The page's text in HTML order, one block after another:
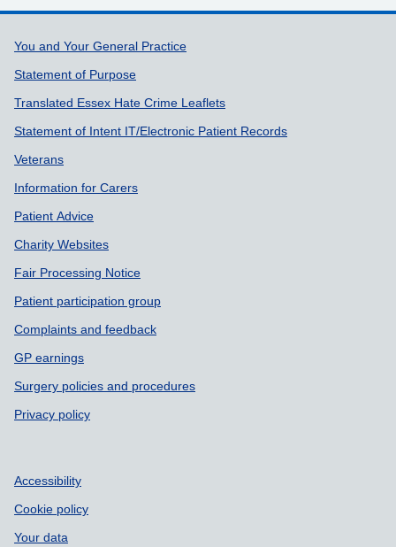
Support links
You and Your General Practice
Statement of Purpose
Translated Essex Hate Crime Leaflets
Statement of Intent IT/Electronic Patient Records
Veterans
Information for Carers
Patient Advice
Charity Websites
Fair Processing Notice
Patient participation group
Complaints and feedback
GP earnings
Surgery policies and procedures
Privacy policy
Accessibility
Cookie policy
Your data